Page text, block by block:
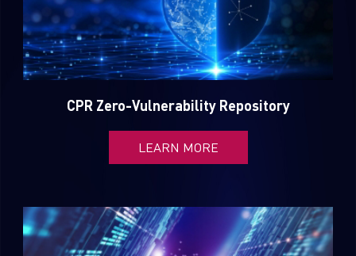
CPR Zero-Vulnerability Repository
LEARN MORE
SUBSCRIBE TO CYBER INTELLIGENCE REPORTS
First Name
Email